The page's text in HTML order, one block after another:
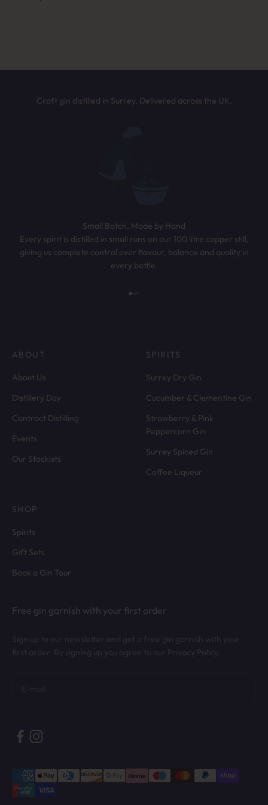
Craft gin distilled in Surrey. Delivered across the UK.
Small Batch, Made by Hand
Every spirit is distilled in small runs on our 100 litre copper still,
giving us complete control over flavour, balance and quality in
every bottle.
ABOUT
About Us
Distillery Day
Contract Distilling
Events
Our Stockists
SPIRITS
Surrey Dry Gin
Cucumber & Clementine Gin
Strawberry & Pink
Peppercorn Gin
Surrey Spiced Gin
Coffee Liqueur
SHOP
Spirits
Gift Sets
Book a Gin Tour
Free gin garnish with your first order
Sign up to our newsletter and get a free gin garnish with your
first order. By signing up you agree to our Privacy Policy.